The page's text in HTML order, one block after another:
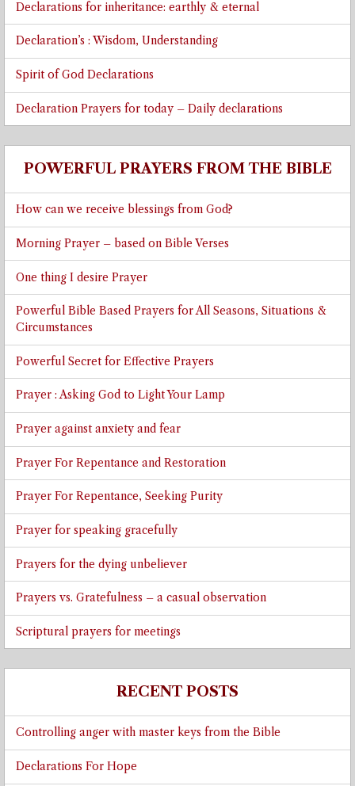
Declarations for inheritance: earthly & eternal
Declaration’s : Wisdom, Understanding
Spirit of God Declarations
Declaration Prayers for today – Daily declarations
POWERFUL PRAYERS FROM THE BIBLE
How can we receive blessings from God?
Morning Prayer – based on Bible Verses
One thing I desire Prayer
Powerful Bible Based Prayers for All Seasons, Situations &
Circumstances
Powerful Secret for Effective Prayers
Prayer : Asking God to Light Your Lamp
Prayer against anxiety and fear
Prayer For Repentance and Restoration
Prayer For Repentance, Seeking Purity
Prayer for speaking gracefully
Prayers for the dying unbeliever
Prayers vs. Gratefulness – a casual observation
Scriptural prayers for meetings
RECENT POSTS
Controlling anger with master keys from the Bible
Declarations For Hope